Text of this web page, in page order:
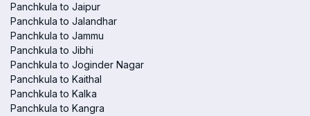
Panchkula to Jaipur
Panchkula to Jalandhar
Panchkula to Jammu
Panchkula to Jibhi
Panchkula to Joginder Nagar
Panchkula to Kaithal
Panchkula to Kalka
Panchkula to Kangra